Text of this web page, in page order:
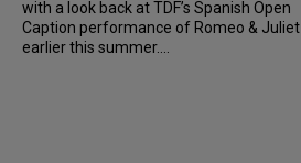
with a look back at TDF’s Spanish Open
Caption performance of Romeo & Juliet
earlier this summer....